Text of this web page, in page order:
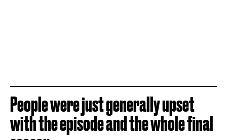
People were just generally upset
with the episode and the whole final